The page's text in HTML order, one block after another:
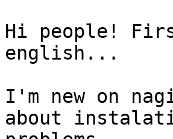
Hi people!
english...
I'm new on
about